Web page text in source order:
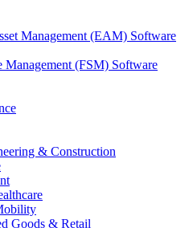
Management (EAM) Software
Management (FSM) Software
& Construction
Goods & Retail